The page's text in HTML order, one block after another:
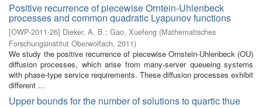
Positive recurrence of piecewise Orntein-Uhlenbeck
processes and common quadratic Lyapunov functions
[OWP-2011-26] Dieker, A. B.; Gao, Xuefeng (Mathematisches
Forschungsinstitut Oberwolfach, 2011)
We study the positive recurrence of piecewise Ornstein-Uhlenbeck (OU)
diffusion processes, which arise from many-server queueing systems
with phase-type service requirements. These diffusion processes exhibit
different ...
Upper bounds for the number of solutions to quartic thue